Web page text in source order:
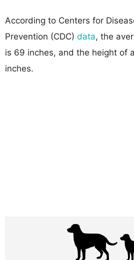
According to Centers for
Prevention (CDC) data, the
is 69 inches, and the height of
inches.